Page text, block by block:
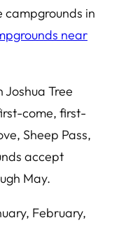
campgrounds in
near
Tree
come, first-
Sheep Pass,
accept
May.
February,